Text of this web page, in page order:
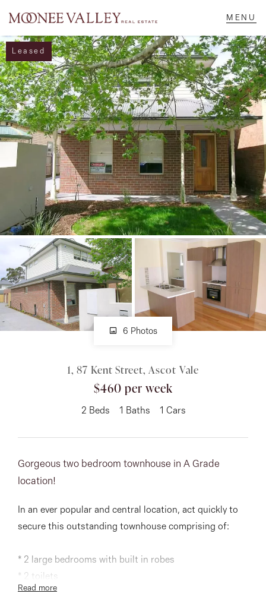
NAVIGATE
Home
Sell
Buy
Manage
Rent
About
Facebook
Instagram
151 Military Rd, Avondale
Heights, VIC
03 9337 5066
Email us
Leased
6 Photos
1, 87 Kent Street, Ascot Vale
$460 per week
2 Beds 1 Baths 1 Cars
Gorgeous two bedroom townhouse in A Grade
location!
In an ever popular and central location, act quickly to
secure this outstanding townhouse comprising of:
* 2 large bedrooms with built in robes
* 2 toilets
* spacious lounge room
Read more